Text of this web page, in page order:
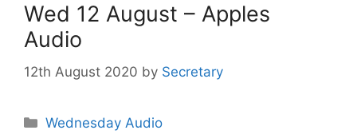
Wed 12 August – Apples
Audio
12th August 2020 by Secretary
Wednesday Audio